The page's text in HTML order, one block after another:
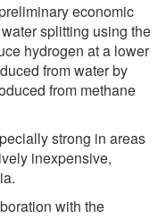
economic
splitting using the
hydrogen at a lower
from water by
from methane
strong in areas
inexpensive,
with the